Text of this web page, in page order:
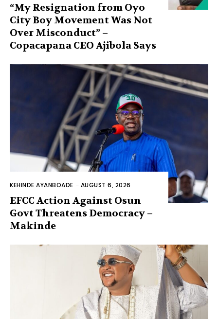
“My Resignation from Oyo
City Boy Movement Was Not
Over Misconduct” –
Copacapana CEO Ajibola Says
KEHINDE AYANBOADE - AUGUST 6, 2026
EFCC Action Against Osun
Govt Threatens Democracy –
Makinde